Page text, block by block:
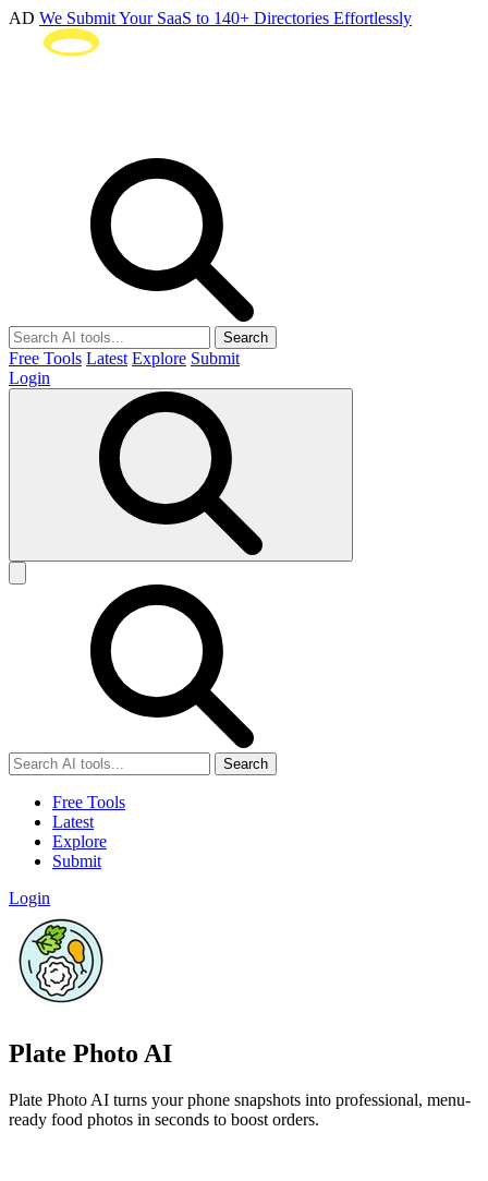
AD We Submit Your SaaS to 140+ Directories Effortlessly
Search
Free Tools Latest Explore Submit
Login
Search
Free Tools
Latest
Explore
Submit
Login
Plate Photo AI
Plate Photo AI turns your phone snapshots into professional, menu-
ready food photos in seconds to boost orders.